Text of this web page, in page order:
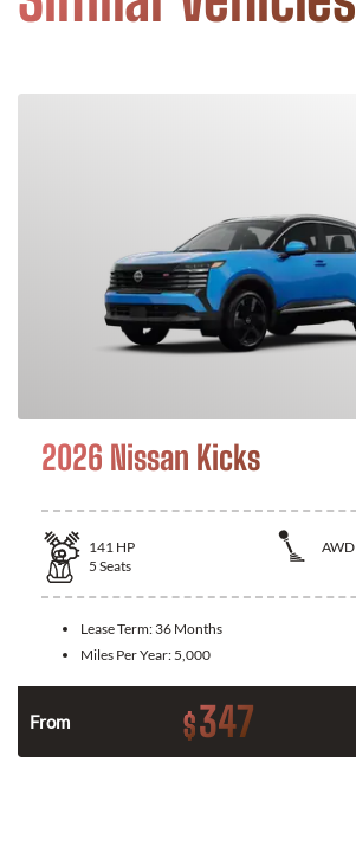
2026 Nissan Kicks
141 HP
AWD
5 Seats
Lease Term: 36 Months
Miles Per Year: 5,000
From $347